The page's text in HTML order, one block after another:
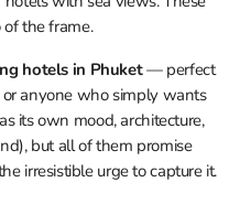
the frame.
hotels in Phuket— perfect
or anyone who simply wants
its own mood, architecture,
but all of them promise
irresistible urge to capture it.